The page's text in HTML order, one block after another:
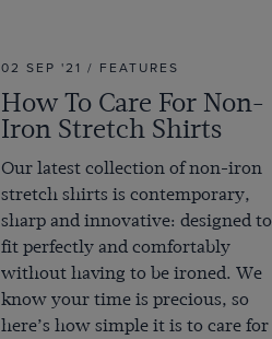
02 SEP '21 / FEATURES
How To Care For Non-
Iron Stretch Shirts
Our latest collection of non-iron
stretch shirts is contemporary,
sharp and innovative: designed to
fit perfectly and comfortably
without having to be ironed. We
know your time is precious, so
here’s how simple it is to care for